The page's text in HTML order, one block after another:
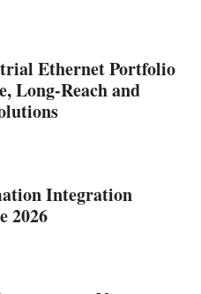
Ethernet Portfolio
Long-Reach and
Integration
2026